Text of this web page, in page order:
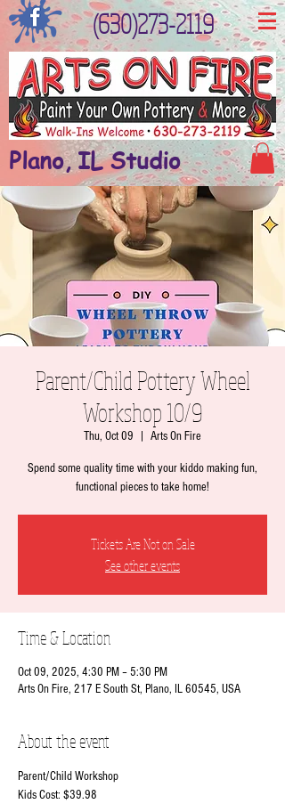
(630)273-2119
Plano, IL Studio
Parent/Child Pottery Wheel
Workshop 10/9
Thu, Oct 09 Arts On Fire
Spend some quality time with your kiddo making fun,
functional pieces to take home!
Tickets Are Not on Sale
See other events
Time & Location
Oct 09, 2025, 4:30 PM – 5:30 PM
Arts On Fire, 217 E South St, Plano, IL 60545, USA
About the event
Parent/Child Workshop
Kids Cost: $39.98